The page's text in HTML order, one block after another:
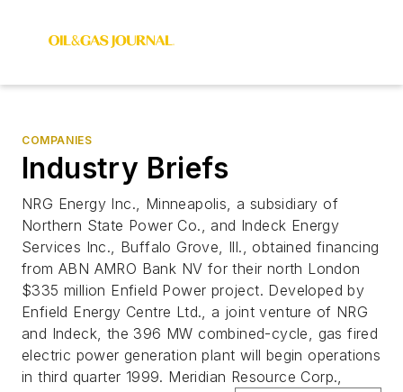
COMPANIES
Industry Briefs
NRG Energy Inc., Minneapolis, a subsidiary of
Northern State Power Co., and Indeck Energy
Services Inc., Buffalo Grove, Ill., obtained financing
from ABN AMRO Bank NV for their north London
$335 million Enfield Power project. Developed by
Enfield Energy Centre Ltd., a joint venture of NRG
and Indeck, the 396 MW combined-cycle, gas fired
electric power generation plant will begin operations
in third quarter 1999. Meridian Resource Corp.,